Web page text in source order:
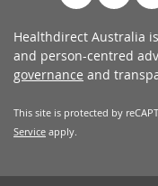
Healthdirect Australia
and person-centred
governance and
This site is protected by
Service apply.